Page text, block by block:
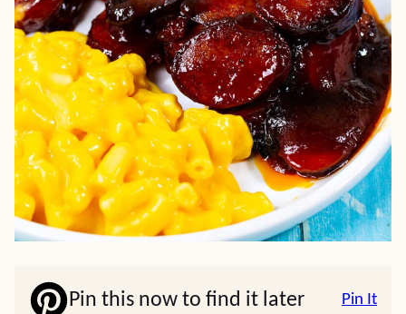
Pin this now to find it later Pin It